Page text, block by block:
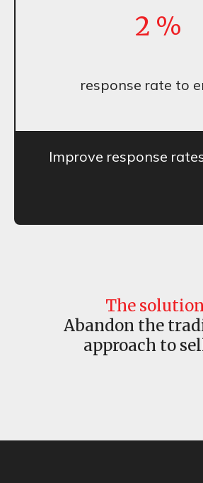
2 %
response rate to
Improve response
The
Abandon the
approach to